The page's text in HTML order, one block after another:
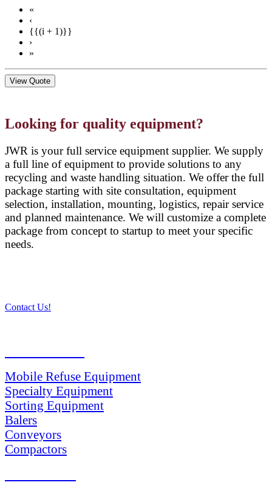
«
‹
{{(i + 1)}}
›
»
View Quote
Looking for quality equipment?
JWR is your full service equipment supplier. We supply
a full line of equipment to provide solutions to any
recycling and waste handling situation. We offer the full
package starting with site consultation, equipment
selection, installation, mounting, logistics, repair service
and planned maintenance. We will customize a complete
package from concept to startup to meet your specific
needs.
Contact Us!
Mobile Refuse Equipment
Specialty Equipment
Sorting Equipment
Balers
Conveyors
Compactors